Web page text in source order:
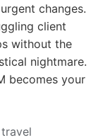
changes.
client
without the
nightmare.
becomes your